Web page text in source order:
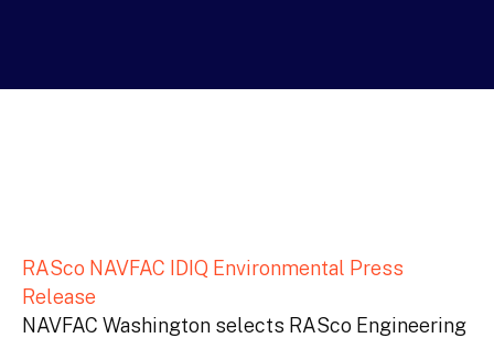
RASco NAVFAC IDIQ Environmental Press
Release
NAVFAC Washington selects RASco Engineering